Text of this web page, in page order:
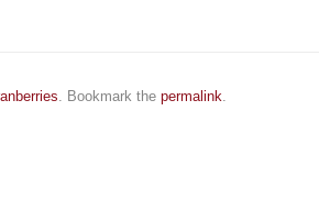
. Bookmark the permalink.